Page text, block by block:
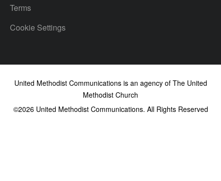
Terms
Cookie Settings
United Methodist Communications is an agency of The United
Methodist Church
©2026United Methodist Communications. All Rights Reserved